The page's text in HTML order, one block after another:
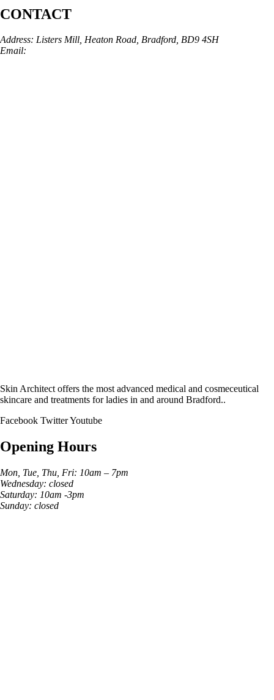
CONTACT
Address: Listers Mill, Heaton Road, Bradford, BD9 4SH
Email:
Skin Architect offers the most advanced medical and cosmeceutical
skincare and treatments for ladies in and around Bradford..
Facebook TwitterYoutube
Opening Hours
Mon, Tue, Thu, Fri: 10am – 7pm
Wednesday: closed
Saturday: 10am -3pm
Sunday: closed